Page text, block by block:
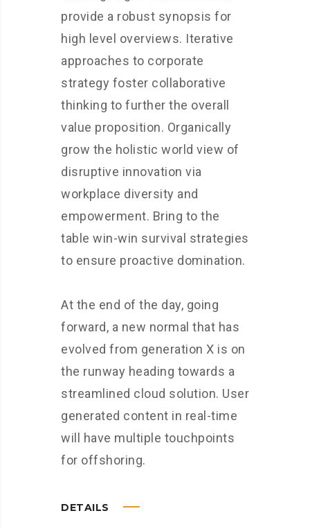
provide a robust synopsis for
high level overviews. Iterative
approaches to corporate
strategy foster collaborative
thinking to further the overall
value proposition. Organically
grow the holistic world view of
disruptive innovation via
workplace diversity and
empowerment. Bring to the
table win-win survival strategies
to ensure proactive domination.
At the end of the day, going
forward, a new normal that has
evolved from generation X is on
the runway heading towards a
streamlined cloud solution. User
generated content in real-time
will have multiple touchpoints
for offshoring.
DETAILS